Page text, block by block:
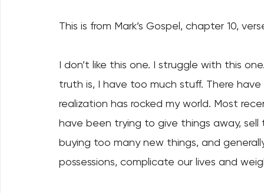
This is from Mark’s Gospel, chapter 10,
I don’t like this one. I struggle with this
truth is, I have too much stuff. There
realization has rocked my world. Most
have been trying to give things away,
buying too many new things, and
possessions, complicate our lives and